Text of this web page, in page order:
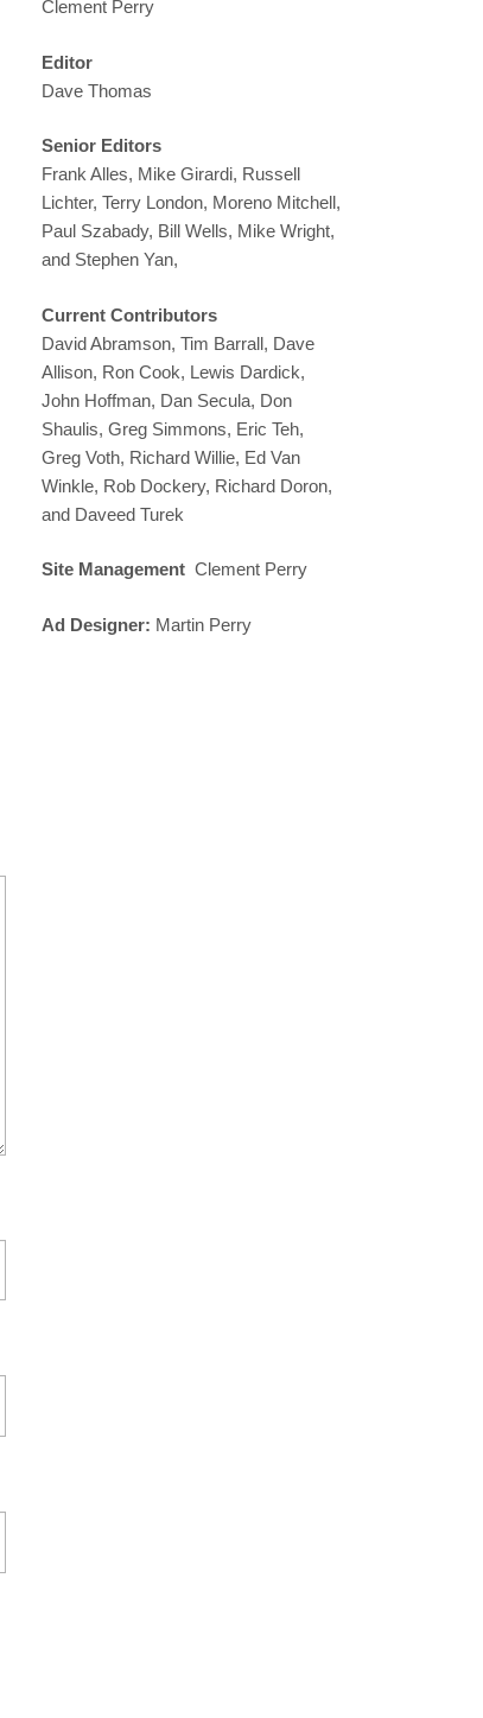
Clement Perry
Editor
Dave Thomas
Senior Editors
Frank Alles, Mike Girardi, Russell
Lichter, Terry London, Moreno Mitchell,
Paul Szabady, Bill Wells, Mike Wright,
and Stephen Yan,
Current Contributors
David Abramson, Tim Barrall, Dave
Allison, Ron Cook, Lewis Dardick,
John Hoffman, Dan Secula, Don
Shaulis, Greg Simmons, Eric Teh,
Greg Voth, Richard Willie, Ed Van
Winkle, Rob Dockery, Richard Doron,
and Daveed Turek
Site Management Clement Perry
Ad Designer: Martin Perry